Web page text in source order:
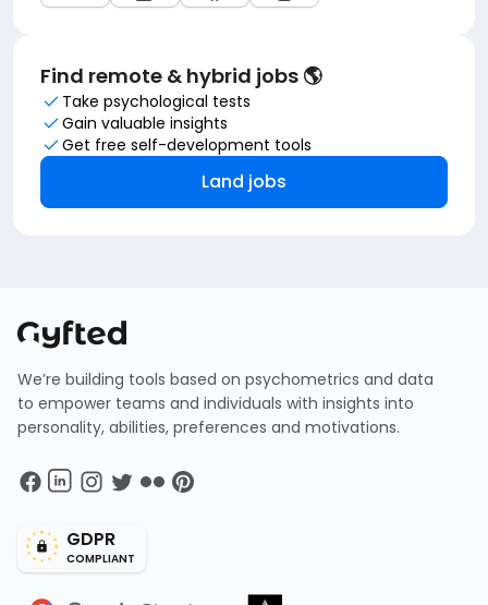
Find remote & hybrid jobs 🌎
Take psychological tests
Gain valuable insights
Get free self-development tools
Land jobs
We’re building tools based on psychometrics and data
to empower teams and individuals with insights into
personality, abilities, preferences and motivations.
GDPR
COMPLIANT